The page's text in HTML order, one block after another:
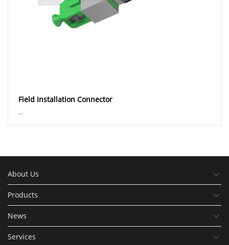
Field Installation Connector
...
About Us
Products
News
Services